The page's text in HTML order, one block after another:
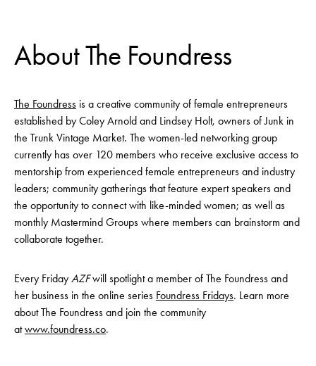
About The Foundress
The Foundress is a creative community of female entrepreneurs
established by Coley Arnold and Lindsey Holt, owners of Junk in
the Trunk Vintage Market. The women-led networking group
currently has over 120 members who receive exclusive access to
mentorship from experienced female entrepreneurs and industry
leaders; community gatherings that feature expert speakers and
the opportunity to connect with like-minded women; as well as
monthly Mastermind Groups where members can brainstorm and
collaborate together.
Every Friday AZFwill spotlight a member of The Foundress and
her business in the online series Foundress Fridays. Learn more
about The Foundress and join the community
atwww.foundress.co.